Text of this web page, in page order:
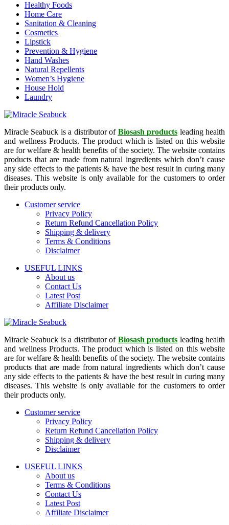
Healthy Foods
Home Care
Sanitation & Cleaning
Cosmetics
Lipstick
Prevention & Hygiene
Hand Washes
Natural Repellents
Women’s Hygiene
House Hold
Laundry
Miracle Seabuck is a distributor of Biosash products leading health
and wellness Products. The product which is listed on this website
are for welfare & health benefits of the society. The website contains
products that are made from natural ingredients which don’t cause
any side effects to the patients & have the best result in curing many
diseases. This website is only available for the customers to order
their products only.
Customer service
Privacy Policy
Return Refund Cancellation Policy
Shipping & delivery
Terms & Conditions
Disclaimer
USEFUL LINKS
About us
Contact Us
Latest Post
Affiliate Disclaimer
Miracle Seabuck is a distributor of Biosash products leading health
and wellness Products. The product which is listed on this website
are for welfare & health benefits of the society. The website contains
products that are made from natural ingredients which don’t cause
any side effects to the patients & have the best result in curing many
diseases. This website is only available for the customers to order
their products only.
Customer service
Privacy Policy
Return Refund Cancellation Policy
Shipping & delivery
Disclaimer
USEFUL LINKS
About us
Terms & Conditions
Contact Us
Latest Post
Affiliate Disclaimer